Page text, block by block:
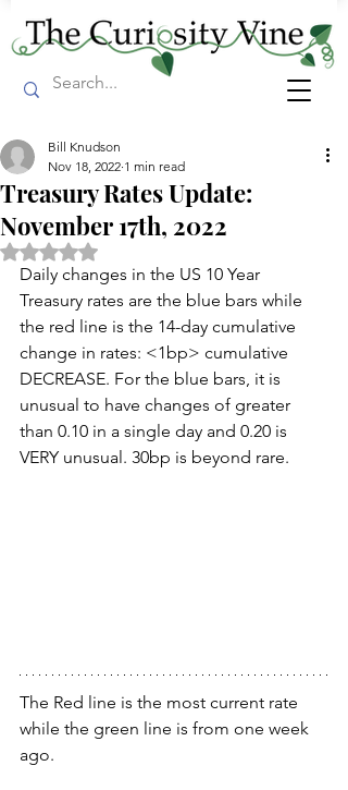
Treasury Rates Update:
November 17th, 2022
Bill Knudson
Nov 18, 2022 1 min read
Rated NaN out of 5 stars.
Daily changes in the US 10 Year
Treasury rates are the blue bars while
the red line is the 14-day cumulative
change in rates: <1bp> cumulative
DECREASE. For the blue bars, it is
unusual to have changes of greater
than 0.10 in a single day and 0.20 is
VERY unusual. 30bp is beyond rare.
The Red line is the most current rate
while the green line is from one week
ago.